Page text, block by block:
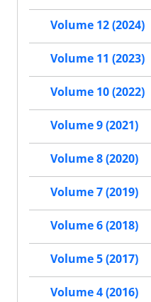
Volume 12 (2024)
Volume 11 (2023)
Volume 10 (2022)
Volume 9 (2021)
Volume 8 (2020)
Volume 7 (2019)
Volume 6 (2018)
Volume 5 (2017)
Volume 4 (2016)